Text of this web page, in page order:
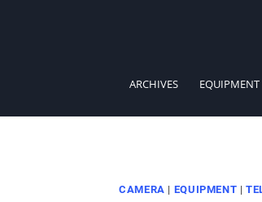
ARCHIVES EQUIPMENT
CAMERA | EQUIPMENT |